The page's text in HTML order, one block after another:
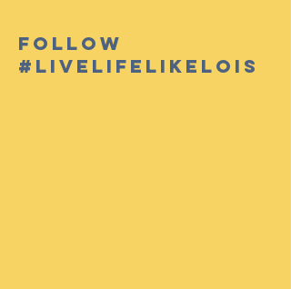
Follow
#livelifelikelois